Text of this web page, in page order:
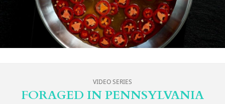
VIDEO SERIES
FORAGED IN PENNSYLVANIA